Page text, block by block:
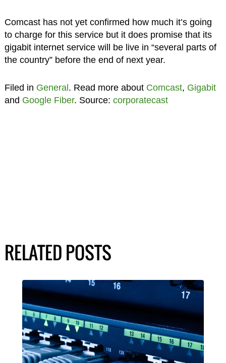
Comcast has not yet confirmed how much it’s going
to charge for this service but it does promise that its
gigabit internet service will be live in “several parts of
the country” before the end of next year.
Filed in General. Read more about Comcast, Gigabit
and Google Fiber. Source: corporatecast
RELATED POSTS